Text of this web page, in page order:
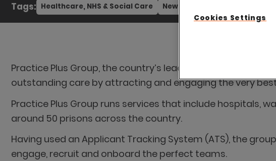
Tags: Healthcare, NHS & Social Care News
Practice Plus Group, the country’s leading independent
outstanding care by attracting and engaging the very
Practice Plus Group runs services that include hospitals,
around 50 prisons across the country.
Having used an Applicant Tracking System (ATS), the
engage, recruit and onboard the perfect teams.
Cookies Settings